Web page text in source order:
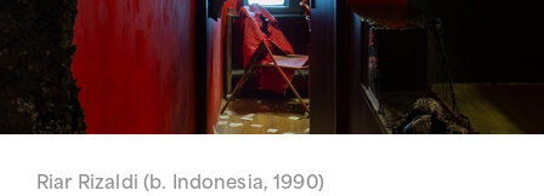
Riar Rizaldi (b. Indonesia, 1990)